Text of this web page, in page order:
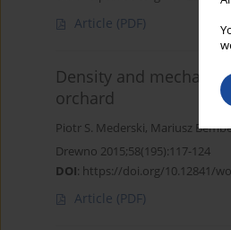
Article (PDF)
Density and
orchard
Piotr S. Mederski, Mariusz
Drewno 2015;58(195):117-124
DOI: https://doi.org/10.12841/
Article (PDF)